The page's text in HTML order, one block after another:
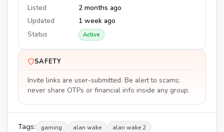
Listed
2 months ago
Updated
1 week ago
Status
Active
SAFETY
Invite links are user-submitted. Be alert to scams;
never share OTPs or financial info inside any group.
Tags: gaming alan wake alan wake 2